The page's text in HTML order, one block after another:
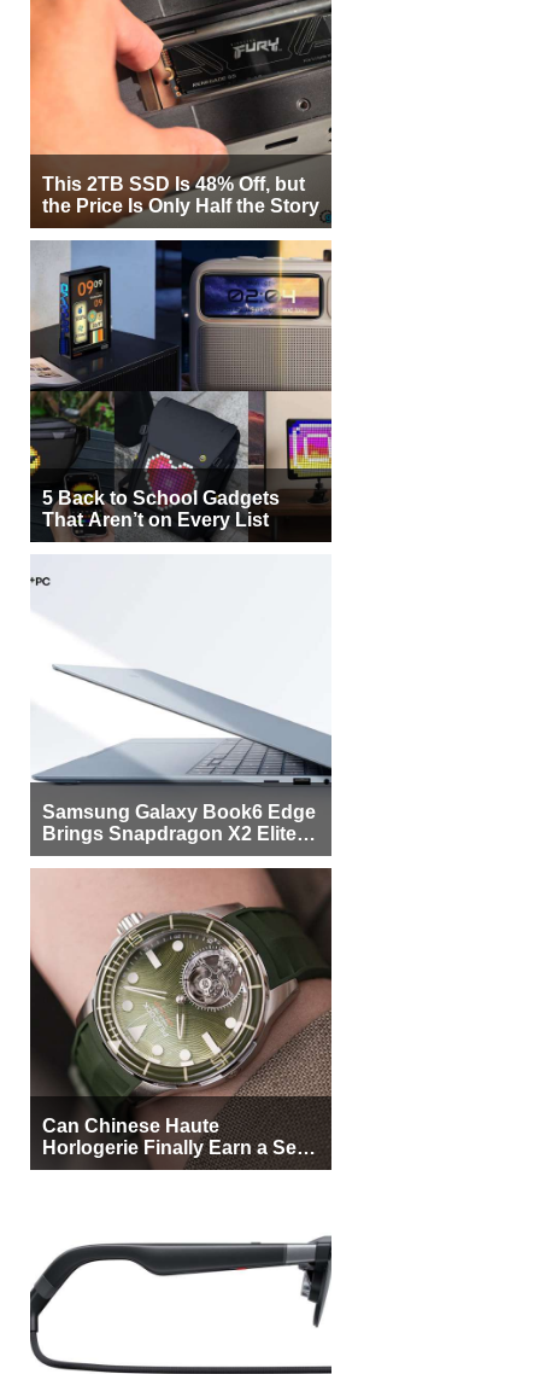
This 2TB SSD Is 48% Off, but
the Price Is Only Half the Story
5 Back to School Gadgets
That Aren’t on Every List
Samsung Galaxy Book6 Edge
Brings Snapdragon X2 Elite to
More Buyers
Can Chinese Haute
Horlogerie Finally Earn a Seat
Beside Switzerland?